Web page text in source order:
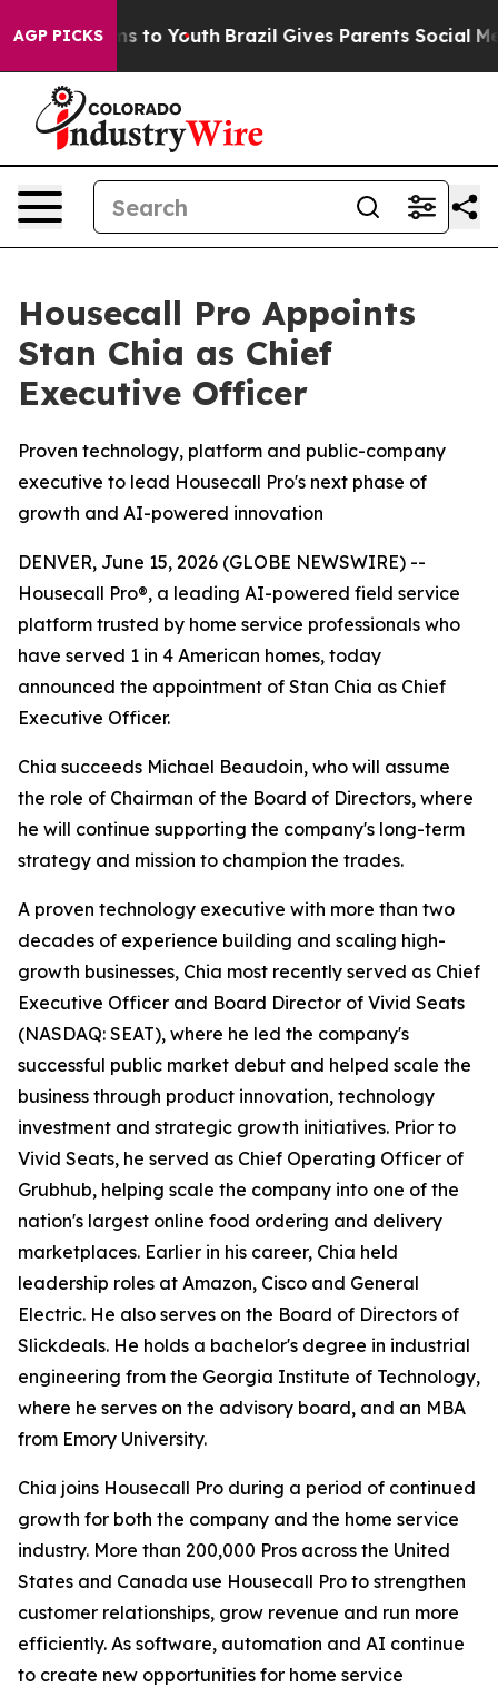
AGP PICKS
Harms to Youth Brazil Gives Parents Social
Housecall Pro Appoints
Stan Chia as Chief
Executive Officer
Proven technology, platform and public-company
executive to lead Housecall Pro's next phase of
growth and AI-powered innovation
DENVER, June 15, 2026 (GLOBE NEWSWIRE) --
Housecall Pro®, a leading AI-powered field service
platform trusted by home service professionals who
have served 1 in 4 American homes, today
announced the appointment of Stan Chia as Chief
Executive Officer.
Chia succeeds Michael Beaudoin, who will assume
the role of Chairman of the Board of Directors, where
he will continue supporting the company's long-term
strategy and mission to champion the trades.
A proven technology executive with more than two
decades of experience building and scaling high-
growth businesses, Chia most recently served as Chief
Executive Officer and Board Director of Vivid Seats
(NASDAQ: SEAT), where he led the company's
successful public market debut and helped scale the
business through product innovation, technology
investment and strategic growth initiatives. Prior to
Vivid Seats, he served as Chief Operating Officer of
Grubhub, helping scale the company into one of the
nation's largest online food ordering and delivery
marketplaces. Earlier in his career, Chia held
leadership roles at Amazon, Cisco and General
Electric. He also serves on the Board of Directors of
Slickdeals. He holds a bachelor's degree in industrial
engineering from the Georgia Institute of Technology,
where he serves on the advisory board, and an MBA
from Emory University.
Chia joins Housecall Pro during a period of continued
growth for both the company and the home service
industry. More than 200,000 Pros across the United
States and Canada use Housecall Pro to strengthen
customer relationships, grow revenue and run more
efficiently. As software, automation and AI continue
to create new opportunities for home service